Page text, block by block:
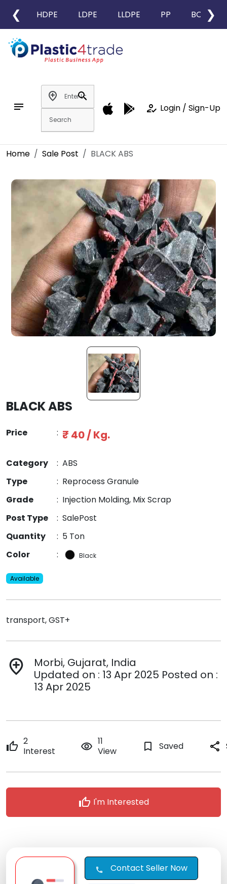
❮ HDPE LDPE LLDPE PP BOPP
❯
notes
add_location
search
how_to_reg Login / Sign-Up
Home Sale Post BLACK ABS
BLACK ABS
Price : ₹ 40 / Kg.
Category : ABS
Type
: Reprocess Granule
Grade
: Injection Molding, Mix Scrap
Post Type
: SalePost
Quantity
: 5 Ton
Color
: Black
Available
transport, GST+
add_location
Morbi, Gujarat, India
Updated on : 13 Apr 2025 Posted on :
13 Apr 2025
thumb_up 2
Interest
remove_red_eye 11
View
bookmark_border Saved share
thumb_up I'm Interested
call Contact Seller Now